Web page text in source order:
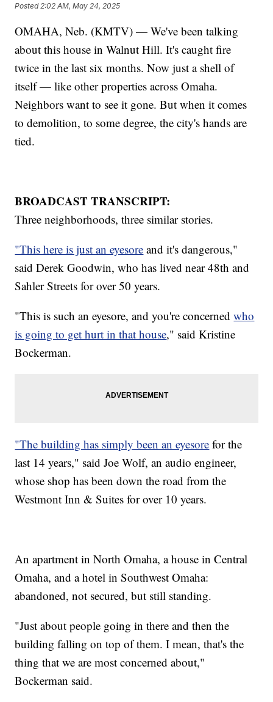
Posted 2:02 AM, May 24, 2025
OMAHA, Neb. (KMTV) — We've been talking
about this house in Walnut Hill. It's caught fire
twice in the last six months. Now just a shell of
itself — like other properties across Omaha.
Neighbors want to see it gone. But when it comes
to demolition, to some degree, the city's hands are
tied.
BROADCAST TRANSCRIPT:
Three neighborhoods, three similar stories.
"This here is just an eyesore and it's dangerous,"
said Derek Goodwin, who has lived near 48th and
Sahler Streets for over 50 years.
"This is such an eyesore, and you're concernedwho
is going to get hurt in that house," said Kristine
Bockerman.
"The building has simply been an eyesore for the
last 14 years," said Joe Wolf, an audio engineer,
whose shop has been down the road from the
Westmont Inn & Suites for over 10 years.
An apartment in North Omaha, a house in Central
Omaha, and a hotel in Southwest Omaha:
abandoned, not secured, but still standing.
"Just about people going in there and then the
building falling on top of them. I mean, that's the
thing that we are most concerned about,"
Bockerman said.